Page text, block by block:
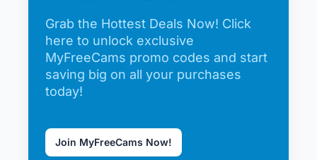
Grab the Hottest Deals Now! Click
here to unlock exclusive
MyFreeCams promo codes and start
saving big on all your purchases
today!
Join MyFreeCams Now!